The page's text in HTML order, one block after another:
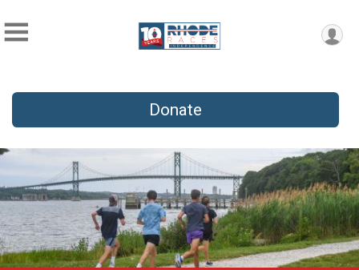
Donate